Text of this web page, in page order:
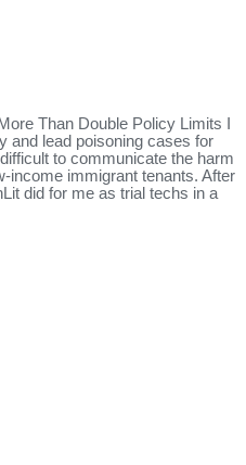
Than Double Policy Limits I
and lead poisoning cases for
to communicate the harm
income immigrant tenants. After
did for me as trial techs in a